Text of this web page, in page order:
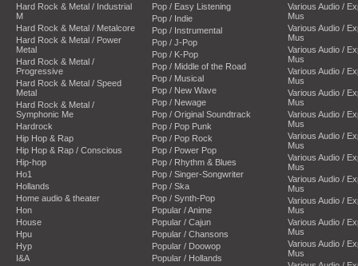
Hard Rock & Metal / Industrial
M
Hard Rock & Metal / Metalcore
Hard Rock & Metal / Power
Metal
Hard Rock & Metal /
Progressive
Hard Rock & Metal / Speed
Metal
Hard Rock & Metal /
Symphonic Me
Hardrock
Hip Hop & Rap
Hip Hop & Rap / Conscious
Hip-hop
Ho1
Hollands
Home audio & theater
Hon
House
Hpu
Hyp
I&A
Pop / Easy Listening
Pop / Indie
Pop / Instrumental
Pop / J-Pop
Pop / K-Pop
Pop / Middle of the Road
Pop / Musical
Pop / New Wave
Pop / Newage
Pop / Original Soundtrack
Pop / Pop Punk
Pop / Pop Rock
Pop / Power Pop
Pop / Rhythm & Blues
Pop / Singer-Songwriter
Pop / Ska
Pop / Synth-Pop
Popular / Anime
Popular / Cajun
Popular / Chansons
Popular / Doowop
Popular / Hollands
Various Audio /
Mus
Various Audio /
Mus
Various Audio /
Mus
Various Audio /
Mus
Various Audio /
Mus
Various Audio /
Mus
Various Audio /
Mus
Various Audio /
Mus
Various Audio /
Mus
Various Audio /
Mus
Various Audio /
Mus
Various Audio /
Mus